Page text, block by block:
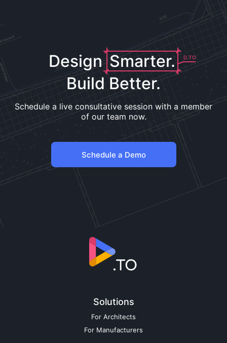
Design D.TO
Smarter.
Build Better.
Schedule a live consultative session with a member
of our team now.
Schedule a Demo
Solutions
For Architects
For Manufacturers